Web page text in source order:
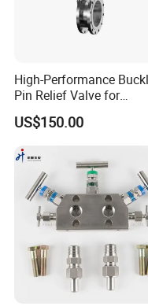
3.what can you
Various
4. what
Accepted
Accepted
High-Performance
Pin Relief Valve for
Industrial Applications
Rupture Pin
US$150.00